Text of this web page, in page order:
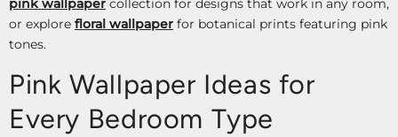
pink wallpaper collection for designs that work in any room,
or explore floral wallpaper for botanical prints featuring pink
tones.
Pink Wallpaper Ideas for
Every Bedroom Type